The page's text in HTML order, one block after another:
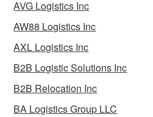
AVG Logistics Inc
AW88 Logistics Inc
AXL Logistics Inc
B2B Logistic Solutions Inc
B2B Relocation Inc
BA Logistics Group LLC